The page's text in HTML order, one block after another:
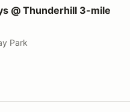
3-mile (open track)
@ Thunderhill 3-mile
Park